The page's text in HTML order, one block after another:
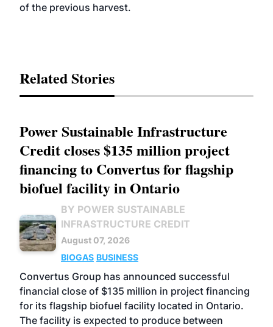
of the previous harvest.
Related Stories
Power Sustainable Infrastructure
Credit closes $135 million project
financing to Convertus for flagship
biofuel facility in Ontario
BY POWER SUSTAINABLE
INFRASTRUCTURE CREDIT
August 07, 2026
BIOGAS BUSINESS
Convertus Group has announced successful
financial close of $135 million in project financing
for its flagship biofuel facility located in Ontario.
The facility is expected to produce between